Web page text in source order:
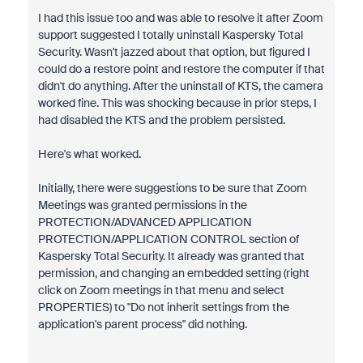
I had this issue too and was able to resolve it after Zoom
support suggested I totally uninstall Kaspersky Total
Security. Wasn't jazzed about that option, but figured I
could do a restore point and restore the computer if that
didn't do anything. After the uninstall of KTS, the camera
worked fine. This was shocking because in prior steps, I
had disabled the KTS and the problem persisted.
Here's what worked.
Initially, there were suggestions to be sure that Zoom
Meetings was granted permissions in the
PROTECTION/ADVANCED APPLICATION
PROTECTION/APPLICATION CONTROL section of
Kaspersky Total Security. It already was granted that
permission, and changing an embedded setting (right
click on Zoom meetings in that menu and select
PROPERTIES) to "Do not inherit settings from the
application's parent process" did nothing.